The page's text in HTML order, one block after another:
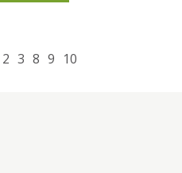
2 3 8 9 10